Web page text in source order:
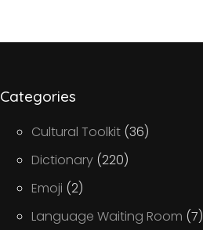
Categories
Cultural Toolkit (36)
Dictionary (220)
Emoji (2)
Language Waiting Room (7)